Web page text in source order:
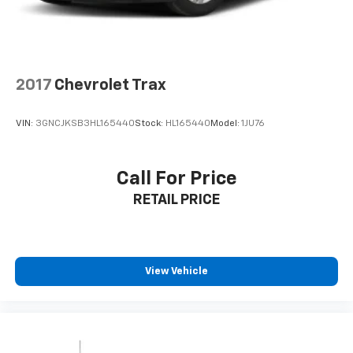
comprehensive safety suite, including Forward
Keeping Assist. Multiple airbags, electronic stability
Rolling on striking 19'' machine-finish alloy wheels,
this Tucson commands attention with its LED
Don't miss this opportunity to own a nearly-new
2017 Chevrolet Trax
VIN: 3GNCJKSB3HL165440Stock: HL165440 Model: 1JU76
Call For Price
RETAIL PRICE
View Vehicle